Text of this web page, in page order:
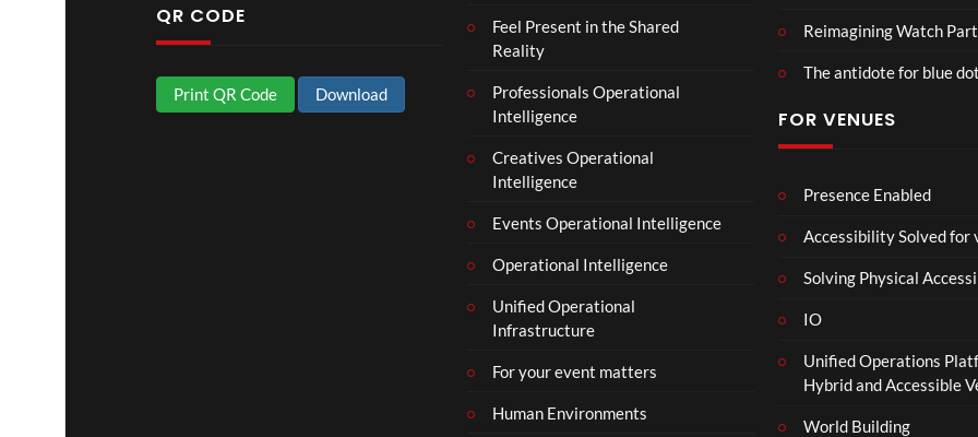
QR CODE
Print QR Code Download
Feel Present in the Shared
Reality
Professionals Operational
Intelligence
Creatives Operational
Intelligence
Events Operational Intelligence
Operational Intelligence
Unified Operational
Infrastructure
For your event matters
Human Environments
Reimagining Watch
The antidote for blue
FOR VENUES
Presence Enabled
Accessibility Solved for
Solving Physical
IO
Unified Operations
Hybrid and Accessible
World Building